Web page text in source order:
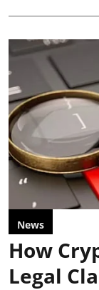
News
How
Legal